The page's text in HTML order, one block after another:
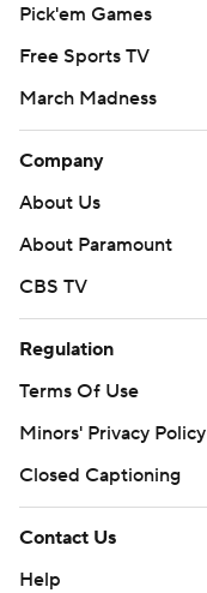
Pick'em Games
Free Sports TV
March Madness
Company
About Us
About Paramount
CBS TV
Regulation
Terms Of Use
Minors' Privacy Policy
Closed Captioning
Contact Us
Help